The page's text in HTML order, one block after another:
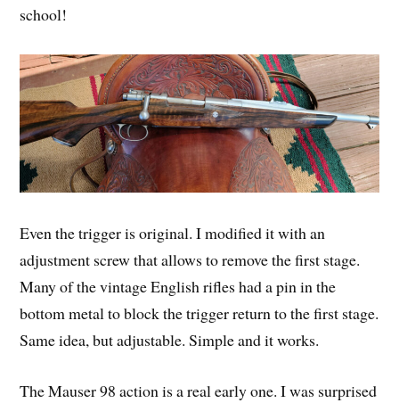
school!
Even the trigger is original. I modified it with an
adjustment screw that allows to remove the first stage.
Many of the vintage English rifles had a pin in the
bottom metal to block the trigger return to the first stage.
Same idea, but adjustable. Simple and it works.
The Mauser 98 action is a real early one. I was surprised